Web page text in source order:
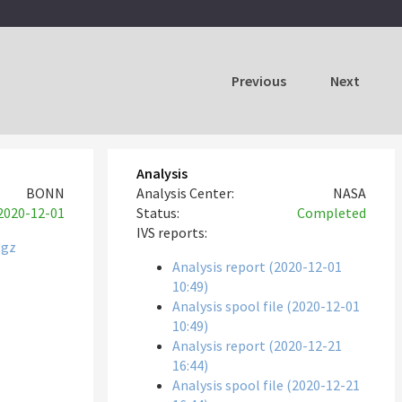
Previous Next
BONN
12-01
Analysis
Analysis Center:
NASA
Status:
Completed
IVS reports:
Analysis report (2020-12-01
10:49)
Analysis spool file (2020-12-01
10:49)
Analysis report (2020-12-21
16:44)
Analysis spool file (2020-12-21